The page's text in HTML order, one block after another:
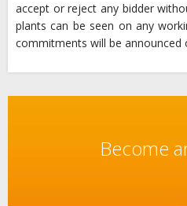
accept or reject any bidder
plants can be seen on any
commitments will be announced
Become